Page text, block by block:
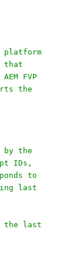
platform
that
AEM FVP
the
by the
IDs,
to
last
the last